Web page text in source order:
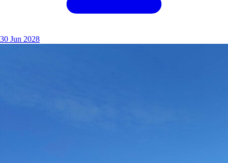
30 Jun 2028